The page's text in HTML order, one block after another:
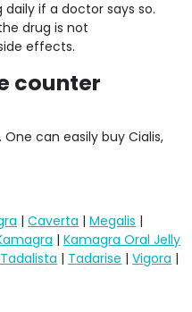
if a doctor says so.
drug is not
effects.
counter
One can easily buy Cialis,
| Caverta | Megalis |
| Kamagra Oral Jelly
Tadalista | Tadarise | Vigora |